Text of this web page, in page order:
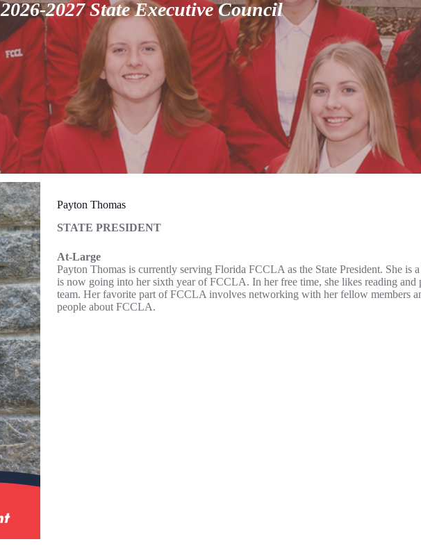
2026-2027 State Executive Council
Payton Thomas
STATE PRESIDENT
At-Large
Payton Thomas is currently serving Florida FCCLA as the State President. She
is now going into her sixth year of FCCLA. In her free time, she likes reading and
team. Her favorite part of FCCLA involves networking with her fellow members
people about FCCLA.